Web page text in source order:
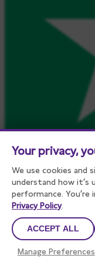
Your privacy,
We use cookies and
understand how it’s
performance.
Privacy Policy.
ACCEPT ALL
Manage Preferences